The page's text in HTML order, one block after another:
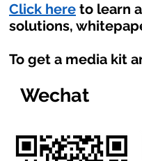
Click here to learn
solutions,
To get a media kit
Wechat